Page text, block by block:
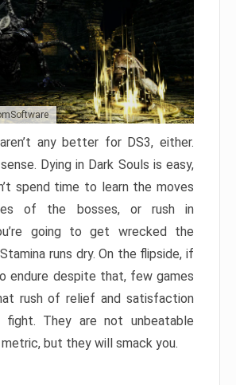
any better for DS3, either.
Dying in Dark Souls is easy,
spend time to learn the moves
of the bosses, or rush in
going to get wrecked the
runs dry. On the flipside, if
endure despite that, few games
rush of relief and satisfaction
They are not unbeatable
but they will smack you.